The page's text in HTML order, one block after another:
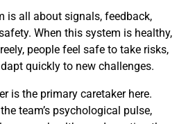
is all about signals, feedback,
When this system is healthy,
people feel safe to take risks,
quickly to new challenges.
is the primary caretaker here.
team’s psychological pulse,